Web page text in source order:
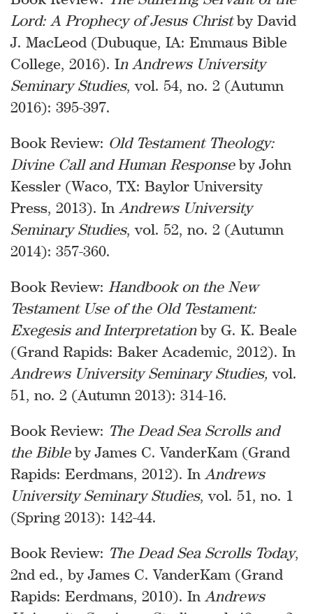
Lord: A Prophecy of Jesus Christby David
J. MacLeod (Dubuque, IA: Emmaus Bible
College, 2016). In Andrews University
Seminary Studies, vol. 54, no. 2 (Autumn
2016): 395-397.
Book Review: Old Testament Theology:
Divine Call and Human Responseby John
Kessler (Waco, TX: Baylor University
Press, 2013). InAndrews University
Seminary Studies, vol. 52, no. 2 (Autumn
2014): 357-360.
Book Review: Handbook on the New
Testament Use of the Old Testament:
Exegesis and Interpretationby G. K. Beale
(Grand Rapids: Baker Academic, 2012). In
Andrews University Seminary Studies, vol.
51, no. 2 (Autumn 2013): 314-16.
Book Review: The Dead Sea Scrolls and
the Bibleby James C. VanderKam (Grand
Rapids: Eerdmans, 2012). InAndrews
University Seminary Studies, vol. 51, no. 1
(Spring 2013): 142-44.
Book Review: The Dead Sea Scrolls Today,
2nd ed., by James C. VanderKam (Grand
Rapids: Eerdmans, 2010). InAndrews